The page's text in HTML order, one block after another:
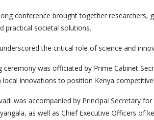
conference brought together researchers,
practical societal solutions.
the critical role of science and
ceremony was officiated by Prime Cabinet
local innovations to position Kenya
was accompanied by Principal Secretary
as well as Chief Executive Officers of